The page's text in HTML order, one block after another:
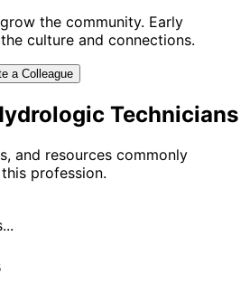
the community. Early
culture and connections.
a Colleague
Technicians
and resources commonly
profession.